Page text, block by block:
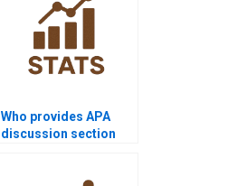
Who provides APA
discussion section